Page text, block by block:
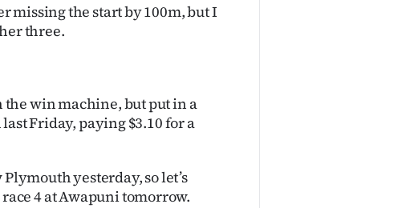
missing the start by 100m, but I
three.
win machine, but put in a
Friday, paying $3.10 for a
yesterday, so let’s
4 at Awapuni tomorrow.